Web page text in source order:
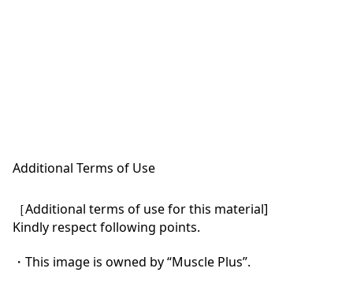
Additional Terms of Use
［Additional terms of use for this material]
Kindly respect following points.
・This image is owned by “Muscle Plus”.